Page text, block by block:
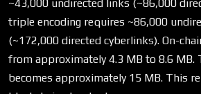
~43,000 undirected links (~86,000
triple encoding requires ~86,000
(~172,000 directed cyberlinks). On-
from approximately 4.3 MB to 8.6 MB.
becomes approximately 15 MB. This